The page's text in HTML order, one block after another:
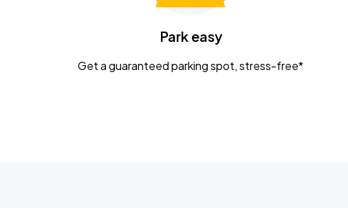
CaampPark easy
Get a guaranteed parking spot, stress-free*